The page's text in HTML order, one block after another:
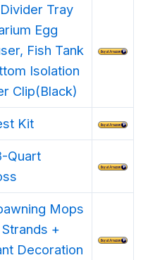
Tray
Egg
Fish Tank
Isolation
Clip(Black)
Kit
Quart
Mops
+
Decoration